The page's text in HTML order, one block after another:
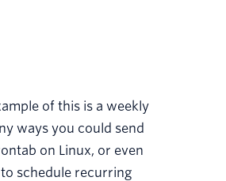
of this is a weekly
ways you could send
on Linux, or even
schedule recurring